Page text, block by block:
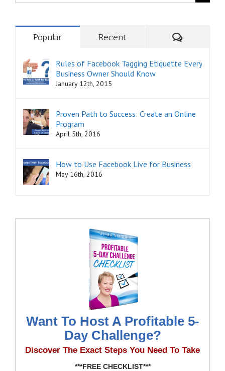
for:
Popular Recent Comments
Rules of Facebook Tagging Etiquette Every
Business Owner Should Know
January 12th, 2015
Proven Path to Success: Create an Online
Program
April 5th, 2016
How to Use Facebook Live for Business
May 16th, 2016
Want To Host A Profitable 5-
Day Challenge?
Discover The Exact Steps You Need To Take
***FREE CHECKLIST***